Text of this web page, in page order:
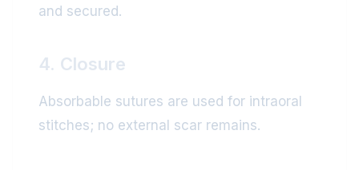
and secured.
4. Closure
Absorbable sutures are used for intraoral
stitches; no external scar remains.